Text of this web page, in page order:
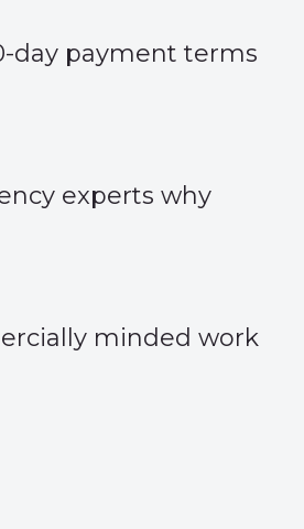
day payment terms
experts why
minded work